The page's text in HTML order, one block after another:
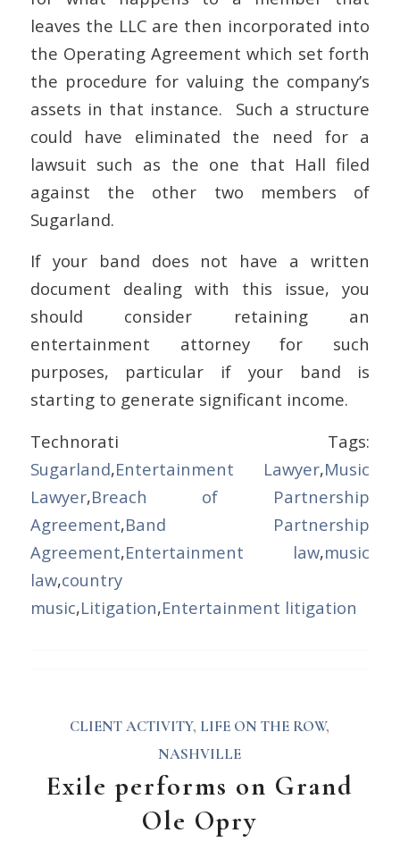
leaves the LLC are then incorporated into
the Operating Agreement which set forth
the procedure for valuing the company’s
assets in that instance. Such a structure
could have eliminated the need for a
lawsuit such as the one that Hall filed
against the other two members of
Sugarland.
If your band does not have a written
document dealing with this issue, you
should consider retaining an
entertainment attorney for such
purposes, particular if your band is
starting to generate significant income.
Technorati Tags:
Sugarland,Entertainment Lawyer,Music
Lawyer,Breach of Partnership
Agreement,Band Partnership
Agreement,Entertainment law,music
law,country
music,Litigation,Entertainment litigation
CLIENT ACTIVITY, LIFE ON THE ROW,
NASHVILLE
Exile performs on Grand
Ole Opry